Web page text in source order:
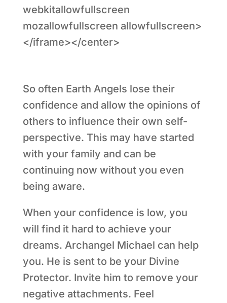
webkitallowfullscreen
mozallowfullscreen allowfullscreen>
</iframe></center>
So often Earth Angels lose their
confidence and allow the opinions of
others to influence their own self-
perspective. This may have started
with your family and can be
continuing now without you even
being aware.
When your confidence is low, you
will find it hard to achieve your
dreams. Archangel Michael can help
you. He is sent to be your Divine
Protector. Invite him to remove your
negative attachments. Feel